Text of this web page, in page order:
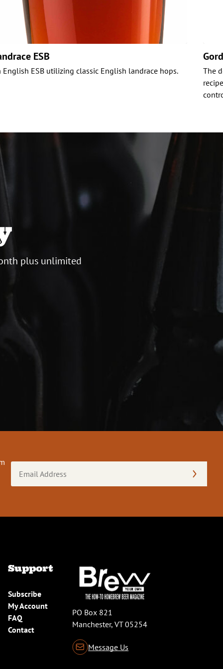
ESB
English ESB utilizing classic English landrace hops.
The
plus unlimited
Address
Support
Subscribe
My Account
FAQ
Contact
PO Box 821
Manchester, VT 05254
Message Us